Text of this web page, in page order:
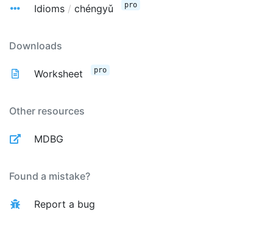
Idioms / chéngyǔ pro
Downloads
Worksheet pro
Other resources
MDBG
Found a mistake?
Report a bug